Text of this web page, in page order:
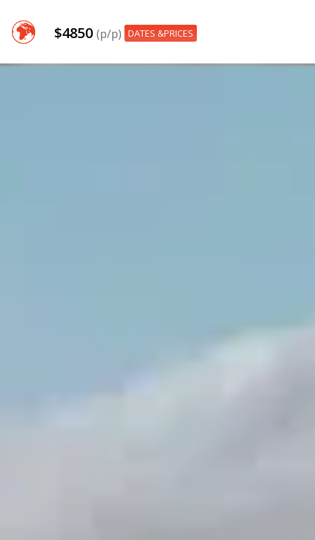
$4850 (p/p) DATES &PRICES